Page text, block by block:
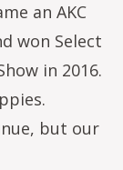
an AKC
won Select
in 2016.
but our